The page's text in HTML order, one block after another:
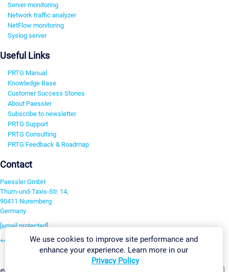
Server monitoring
Network traffic analyzer
NetFlow monitoring
Syslog server
Useful Links
PRTG Manual
Knowledge Base
Customer Success Stories
About Paessler
Subscribe to newsletter
PRTG Support
PRTG Consulting
PRTG Feedback & Roadmap
Contact
Paessler GmbH
Thurn-und-Taxis-Str. 14,
90411 Nuremberg
Germany
[email protected]
+49 911 93775-0We use cookies to improve site performance and
enhance your experience. Learn more in our
Privacy Policy